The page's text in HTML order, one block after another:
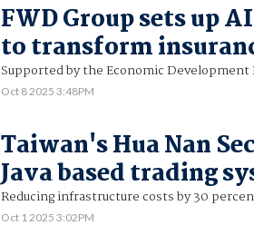
FWD Group sets up
to transform
Supported by the Economic Development
Oct 8 2025 3:48PM
Taiwan's Hua Nan
Java based trading
Reducing infrastructure costs by 30
Oct 1 2025 3:02PM